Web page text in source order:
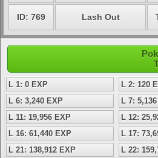
ID: 769 Lash Out
L 1: 0 EXP L 2: 120
L 6: 3,240 EXP
L 7:
L 11: 19,956 EXP
L 12:
L 16: 61,440 EXP
L 17:
L 21: 138,912 EXP
L 22: